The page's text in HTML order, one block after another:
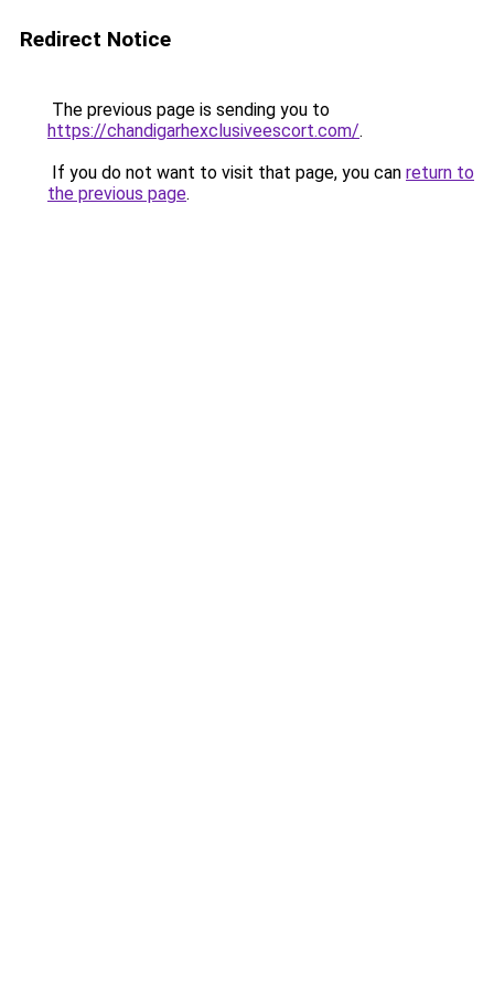
Redirect Notice
The previous page is sending you to
https://chandigarhexclusiveescort.com/.
If you do not want to visit that page, you can return to
the previous page.